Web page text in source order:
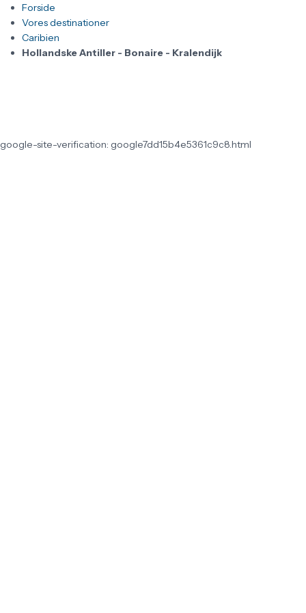
Forside
Vores destinationer
Caribien
Hollandske Antiller - Bonaire - Kralendijk
google-site-verification: google7dd15b4e5361c9c8.html